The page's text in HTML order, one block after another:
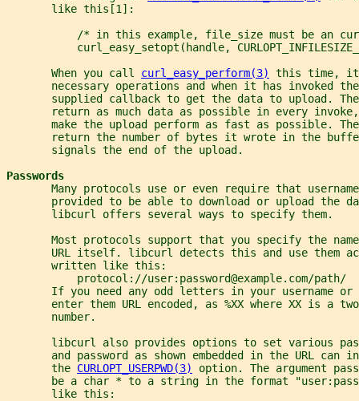
       like this[1]:
/* in this example, file_size must be an
curl_easy_setopt(handle,
       When you call
curl_easy_perform(3)
this time, it
necessary operations and when it has invoked
supplied callback to get the data to upload.
return as much data as possible in every
make the upload perform as fast as possible.
return the number of bytes it wrote in the
       signals the end of the upload.
Passwords
Many protocols use or even require that
provided to be able to download or upload the
       libcurl offers several ways to specify them.
Most protocols support that you specify the
URL itself. libcurl detects this and use them
       written like this:
           protocol://user:password@example.com/path/
If you need any odd letters in your username or
enter them URL encoded, as %XX where XX is a
       number.
libcurl also provides options to set various
and password as shown embedded in the URL can
       the
CURLOPT_USERPWD(3)
option. The argument
be a char * to a string in the format
       like this: